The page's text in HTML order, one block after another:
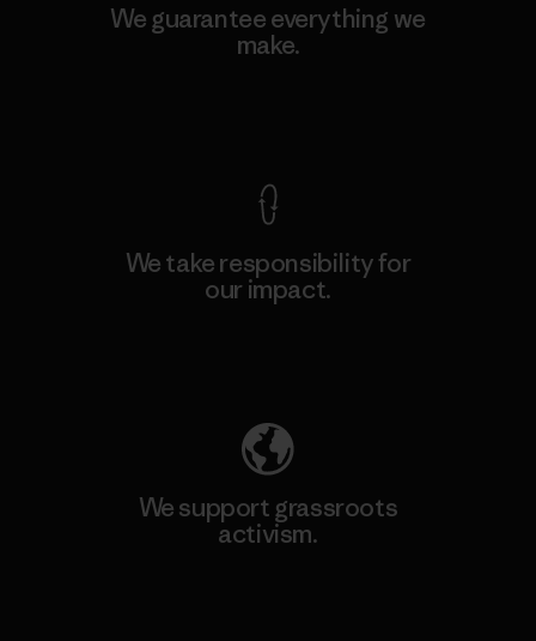
We guarantee everything we
make.
We take responsibility for
our impact.
We support grassroots
activism.